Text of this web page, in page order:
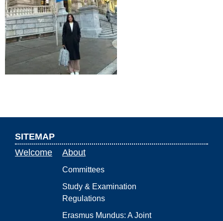
SITEMAP
Welcome
About
Committees
Study & Examination
Regulations
Erasmus Mundus: A Joint